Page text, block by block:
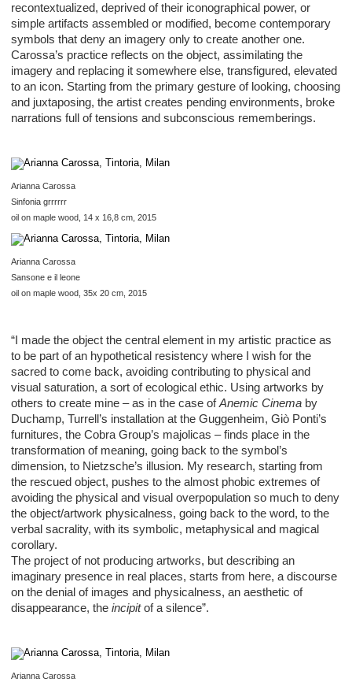
recontextualized, deprived of their iconographical power, or
simple artifacts assembled or modified, become contemporary
symbols that deny an imagery only to create another one.
Carossa’s practice reflects on the object, assimilating the
imagery and replacing it somewhere else, transfigured, elevated
to an icon. Starting from the primary gesture of looking, choosing
and juxtaposing, the artist creates pending environments, broke
narrations full of tensions and subconscious rememberings.
Arianna Carossa
Sinfonia grrrrrr
oil on maple wood, 14 x 16,8 cm, 2015
Arianna Carossa
Sansone e il leone
oil on maple wood, 35x 20 cm, 2015
“I made the object the central element in my artistic practice as
to be part of an hypothetical resistency where I wish for the
sacred to come back, avoiding contributing to physical and
visual saturation, a sort of ecological ethic. Using artworks by
others to create mine – as in the case ofAnemic Cinemaby
Duchamp, Turrell’s installation at the Guggenheim, Giò Ponti’s
furnitures, the Cobra Group’s majolicas – finds place in the
transformation of meaning, going back to the symbol’s
dimension, to Nietzsche’s illusion. My research, starting from
the rescued object, pushes to the almost phobic extremes of
avoiding the physical and visual overpopulation so much to deny
the object/artwork physicalness, going back to the word, to the
verbal sacrality, with its symbolic, metaphysical and magical
corollary.
The project of not producing artworks, but describing an
imaginary presence in real places, starts from here, a discourse
on the denial of images and physicalness, an aesthetic of
disappearance, the incipitof a silence”.
Arianna Carossa